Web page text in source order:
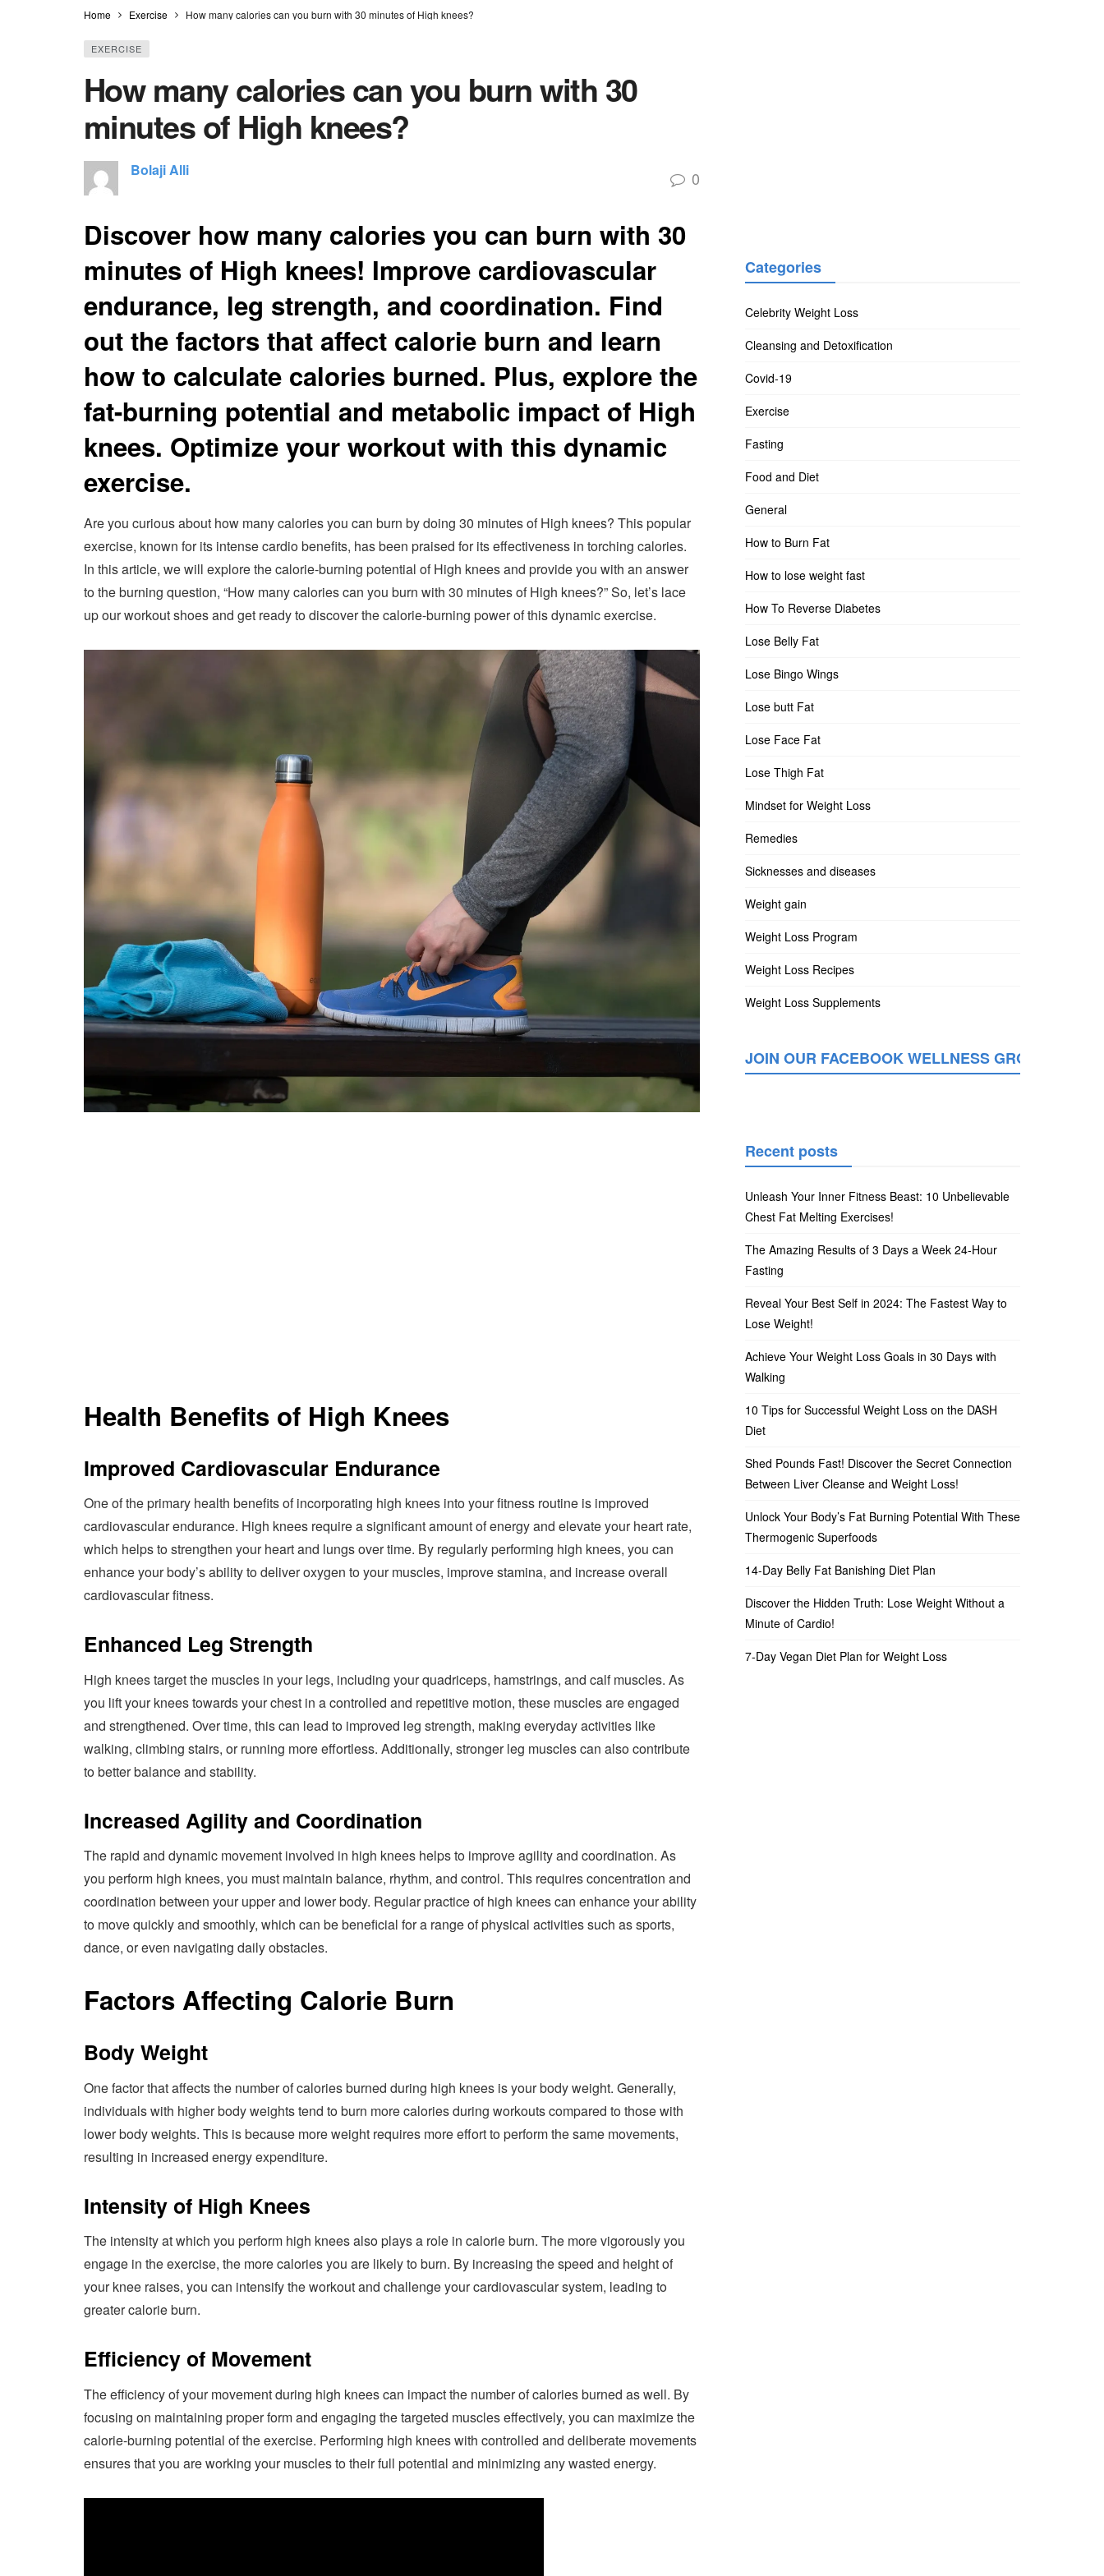
Home Exercise How many calories can you burn with 30 minutes of High knees?
EXERCISE
How many calories can you burn with 30
minutes of High knees?
Bolaji Alli 0
Discover how many calories you can burn with 30
minutes of High knees! Improve cardiovascular
endurance, leg strength, and coordination. Find
out the factors that affect calorie burn and learn
how to calculate calories burned. Plus, explore the
fat-burning potential and metabolic impact of High
knees. Optimize your workout with this dynamic
exercise.
Are you curious about how many calories you can burn by doing 30 minutes of High knees? This popular
exercise, known for its intense cardio benefits, has been praised for its effectiveness in torching calories.
In this article, we will explore the calorie-burning potential of High knees and provide you with an answer
to the burning question, “How many calories can you burn with 30 minutes of High knees?” So, let’s lace
up our workout shoes and get ready to discover the calorie-burning power of this dynamic exercise.
Health Benefits of High Knees
Improved Cardiovascular Endurance
One of the primary health benefits of incorporating high knees into your fitness routine is improved
cardiovascular endurance. High knees require a significant amount of energy and elevate your heart rate,
which helps to strengthen your heart and lungs over time. By regularly performing high knees, you can
enhance your body’s ability to deliver oxygen to your muscles, improve stamina, and increase overall
cardiovascular fitness.
Enhanced Leg Strength
High knees target the muscles in your legs, including your quadriceps, hamstrings, and calf muscles. As
you lift your knees towards your chest in a controlled and repetitive motion, these muscles are engaged
and strengthened. Over time, this can lead to improved leg strength, making everyday activities like
walking, climbing stairs, or running more effortless. Additionally, stronger leg muscles can also contribute
to better balance and stability.
Increased Agility and Coordination
The rapid and dynamic movement involved in high knees helps to improve agility and coordination. As
you perform high knees, you must maintain balance, rhythm, and control. This requires concentration and
coordination between your upper and lower body. Regular practice of high knees can enhance your ability
to move quickly and smoothly, which can be beneficial for a range of physical activities such as sports,
dance, or even navigating daily obstacles.
Factors Affecting Calorie Burn
Body Weight
One factor that affects the number of calories burned during high knees is your body weight. Generally,
individuals with higher body weights tend to burn more calories during workouts compared to those with
lower body weights. This is because more weight requires more effort to perform the same movements,
resulting in increased energy expenditure.
Intensity of High Knees
The intensity at which you perform high knees also plays a role in calorie burn. The more vigorously you
engage in the exercise, the more calories you are likely to burn. By increasing the speed and height of
your knee raises, you can intensify the workout and challenge your cardiovascular system, leading to
greater calorie burn.
Efficiency of Movement
The efficiency of your movement during high knees can impact the number of calories burned as well. By
focusing on maintaining proper form and engaging the targeted muscles effectively, you can maximize the
calorie-burning potential of the exercise. Performing high knees with controlled and deliberate movements
ensures that you are working your muscles to their full potential and minimizing any wasted energy.
Categories
Celebrity Weight Loss
Cleansing and Detoxification
Covid-19
Exercise
Fasting
Food and Diet
General
How to Burn Fat
How to lose weight fast
How To Reverse Diabetes
Lose Belly Fat
Lose Bingo Wings
Lose butt Fat
Lose Face Fat
Lose Thigh Fat
Mindset for Weight Loss
Remedies
Sicknesses and diseases
Weight gain
Weight Loss Program
Weight Loss Recipes
Weight Loss Supplements
JOIN OUR FACEBOOK WELLNESS GROUP
Recent posts
Unleash Your Inner Fitness Beast: 10 Unbelievable
Chest Fat Melting Exercises!
The Amazing Results of 3 Days a Week 24-Hour
Fasting
Reveal Your Best Self in 2024: The Fastest Way to
Lose Weight!
Achieve Your Weight Loss Goals in 30 Days with
Walking
10 Tips for Successful Weight Loss on the DASH
Diet
Shed Pounds Fast! Discover the Secret Connection
Between Liver Cleanse and Weight Loss!
Unlock Your Body’s Fat Burning Potential With These
Thermogenic Superfoods
14-Day Belly Fat Banishing Diet Plan
Discover the Hidden Truth: Lose Weight Without a
Minute of Cardio!
7-Day Vegan Diet Plan for Weight Loss